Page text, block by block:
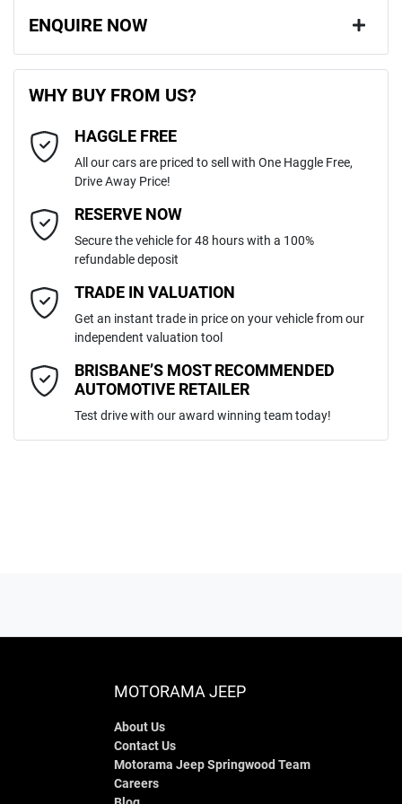
ENQUIRE NOW
Last Name*
Email Address*
Mobile Number*
Comments*
WHY BUY FROM US?
HAGGLE FREE
All our cars are priced to sell with One Haggle Free,
Drive Away Price!
RESERVE NOW
Secure the vehicle for 48 hours with a 100%
refundable deposit
TRADE IN VALUATION
Get an instant trade in price on your vehicle from our
independent valuation tool
BRISBANE’S MOST RECOMMENDED
AUTOMOTIVE RETAILER
Test drive with our award winning team today!
MOTORAMA JEEP
About Us
Contact Us
Motorama Jeep Springwood Team
Careers